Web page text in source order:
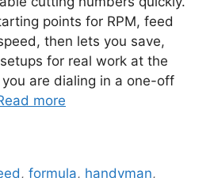
points for RPM, feed
then lets you save,
for real work at the
are dialing in a one-off
more
,formula, handyman,